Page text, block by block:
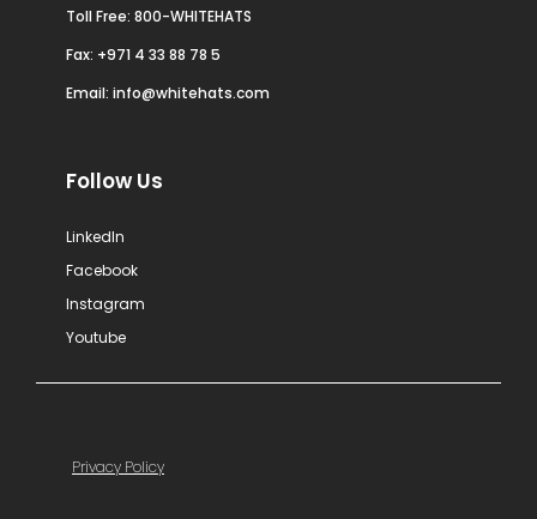
Toll Free: 800-WHITEHATS
Fax: +971 4 33 88 78 5
Email: info@whitehats.com
Follow Us
LinkedIn
Facebook
Instagram
Youtube
Privacy Policy